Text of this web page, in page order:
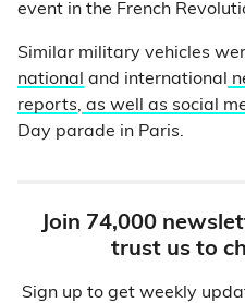
event in the French
Similar military vehicles
national and international
reports, as well as social
Day parade in Paris.
Join 74,000
trust us to
Sign up to get weekly